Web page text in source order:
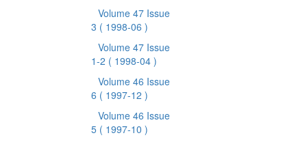
Volume 47 Issue
3 ( 1998-06 )
Volume 47 Issue
1-2 ( 1998-04 )
Volume 46 Issue
6 ( 1997-12 )
Volume 46 Issue
5 ( 1997-10 )